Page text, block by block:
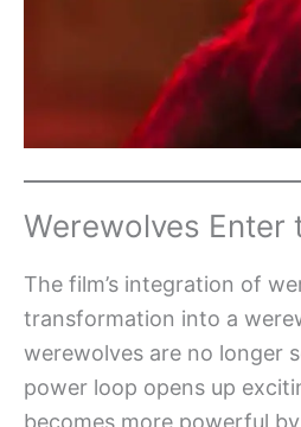
Werewolves Enter
The film’s integration of
transformation into a
werewolves are no longer
power loop opens up